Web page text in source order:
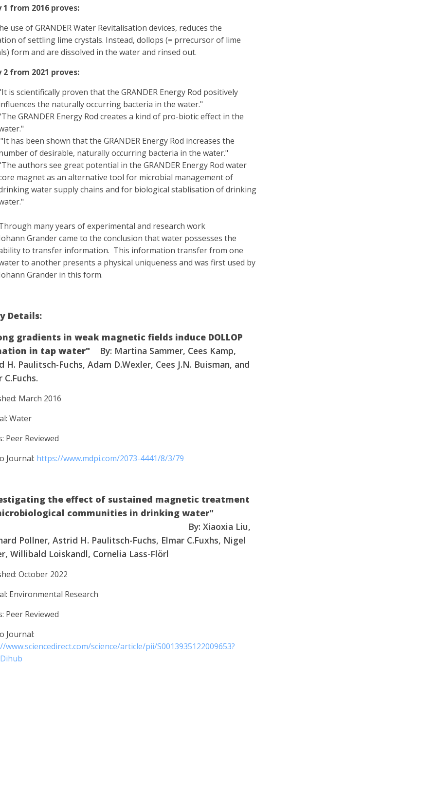
1 from 2016 proves:
use of GRANDER Water Revitalisation devices, reduces the
of settling lime crystals. Instead, dollops (= prrecursor of lime
form and are dissolved in the water and rinsed out.
2 from 2021 proves:
is scientifically proven that the GRANDER Energy Rod positively
the naturally occurring bacteria in the water."
GRANDER Energy Rod creates a kind of pro-biotic effect in the
"It has been shown that the GRANDER Energy Rod increases the
of desirable, naturally occurring bacteria in the water."
authors see great potential in the GRANDER Energy Rod water
magnet as an alternative tool for microbial management of
water supply chains and for biological stablisation of drinking
many years of experimental and research work
Grander came to the conclusion that water possesses the
to transfer information. This information transfer from one
to another presents a physical uniqueness and was first used by
Grander in this form.
Details:
gradients in weak magnetic fields induce DOLLOP
in tap water"
By: Martina Sammer, Cees Kamp,
H. Paulitsch-Fuchs, Adam D.Wexler, Cees J.N. Buisman, and
C.Fuchs.
March 2016
Water
Peer Reviewed
Journal: https://www.mdpi.com/2073-4441/8/3/79
the effect of sustained magnetic treatment
communities in drinking water"
By: Xiaoxia Liu,
Pollner, Astrid H. Paulitsch-Fuchs, Elmar C.Fuxhs, Nigel
Willibald Loiskandl, Cornelia Lass-Flörl
October 2022
Environmental Research
Peer Reviewed
Journal:
www.sciencedirect.com/science/article/pii/S0013935122009653?